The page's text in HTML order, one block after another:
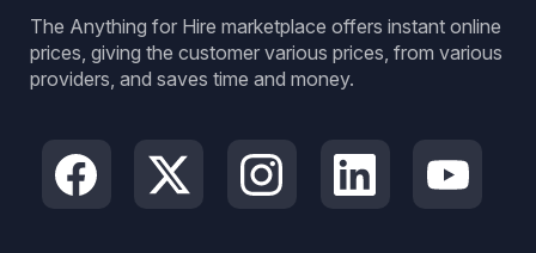
The Anything for Hire marketplace offers instant online
prices, giving the customer various prices, from various
providers, and saves time and money.